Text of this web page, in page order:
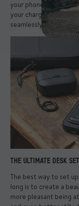
your phone, just slip
your charger stand.
seamlessly between
THE ULTIMATE DESK
The best way to set
long is to create a
more pleasant being